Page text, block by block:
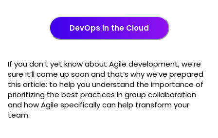
DevOps in the Cloud
If you don’t yet know about Agile development, we’re
sure it’ll come up soon and that’s why we’ve prepared
this article: to help you understand the importance of
prioritizing the best practices in group collaboration
and how Agile specifically can help transform your
team.